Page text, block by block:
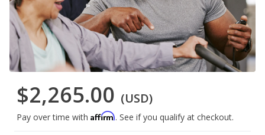
$2,265.00 (USD)
Pay over time with Affirm. See if you qualify at checkout.